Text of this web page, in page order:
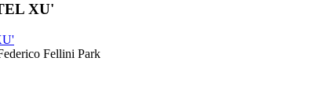
XU'
Fellini Park